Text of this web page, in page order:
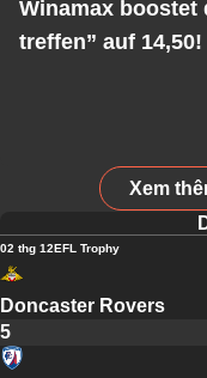
Winamax boostet
treffen” auf 14,50!
Xem
02 thg 12EFL Trophy
Doncaster Rovers
5